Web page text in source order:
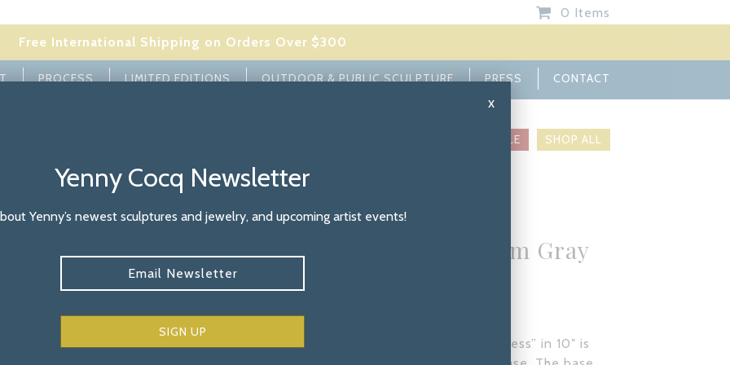
0 Items
Free International Shipping on Orders Over $300
PROCESS LIMITED EDITIONS OUTDOOR & PUBLIC SCULPTURE PRESS CONTACT
SALE SHOP ALL
Bronze Sculpture in Custom Gray
Bronze Sculpture in Custom Gray Patina, “Caress” in 10″ is
Yenny Cocq Newsletter
Yenny’s newest sculptures and jewelry, and upcoming artist events!
x